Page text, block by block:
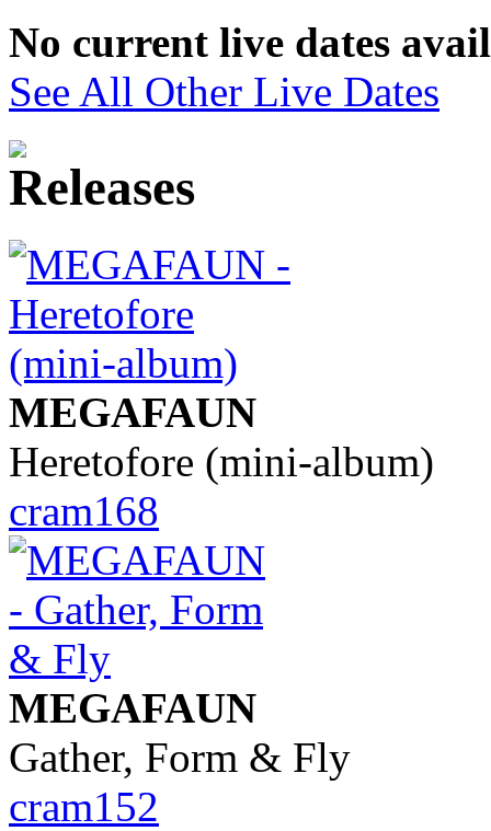
No current live dates
See All Other Live Dates
MEGAFAUN
Heretofore (mini-album)
cram168
MEGAFAUN
Gather, Form & Fly
cram152